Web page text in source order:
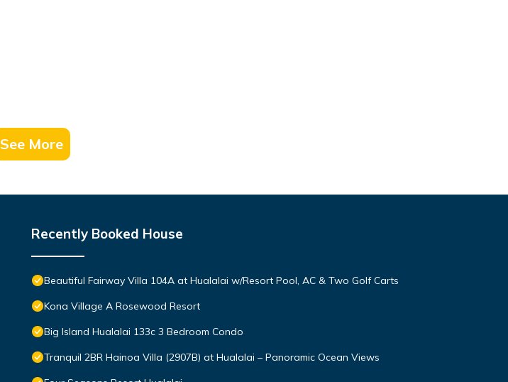
See More
Recently Booked House
Beautiful Fairway Villa 104A at Hualalai w/Resort Pool, AC & Two Golf Carts
Kona Village A Rosewood Resort
Big Island Hualalai 133c 3 Bedroom Condo
Tranquil 2BR Hainoa Villa (2907B) at Hualalai – Panoramic Ocean Views